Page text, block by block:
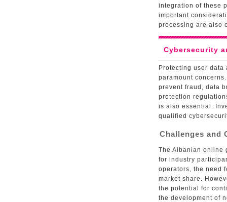
integration of these
important
processing are also
Cybersecurity
Protecting user
paramount
prevent fraud, data
protection
is also essential.
qualified
Challenges and
The Albanian online
for industry
operators, the need
market share.
the potential for
the development of